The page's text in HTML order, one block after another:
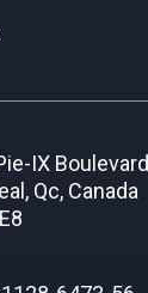
IX Boulevard
Qc, Canada